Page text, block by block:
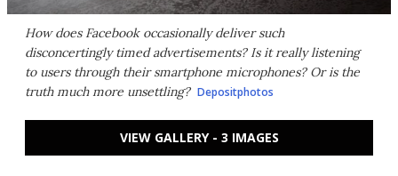
How does Facebook occasionally deliver such
disconcertingly timed advertisements? Is it really listening
to users through their smartphone microphones? Or is the
truth much more unsettling? Depositphotos
VIEW GALLERY - 3 IMAGES